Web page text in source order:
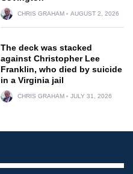
CHRIS GRAHAM AUGUST 2, 2026
The deck was stacked
against Christopher Lee
Franklin, who died by suicide
in a Virginia jail
CHRIS GRAHAM JULY 31, 2026